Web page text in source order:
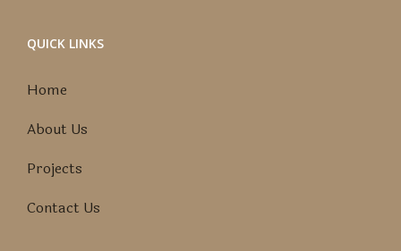
QUICK LINKS
Home
About Us
Projects
Contact Us